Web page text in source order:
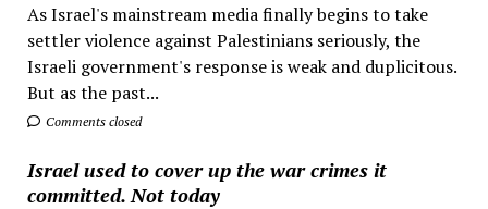
As Israel's mainstream media finally begins to take
settler violence against Palestinians seriously, the
Israeli government's response is weak and duplicitous.
But as the past...
Comments closed
Israel used to cover up the war crimes it
committed. Not today